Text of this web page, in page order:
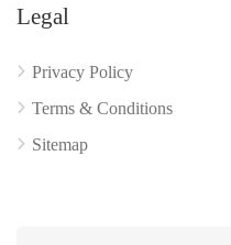
Legal
Privacy Policy
Terms & Conditions
Sitemap